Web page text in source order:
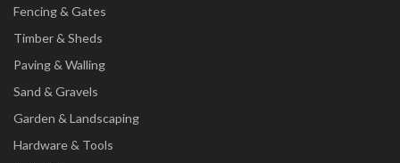
Fencing & Gates
Timber & Sheds
Paving & Walling
Sand & Gravels
Garden & Landscaping
Hardware & Tools